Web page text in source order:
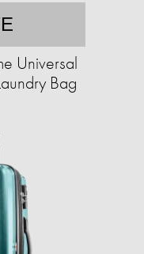
Universal
Bag